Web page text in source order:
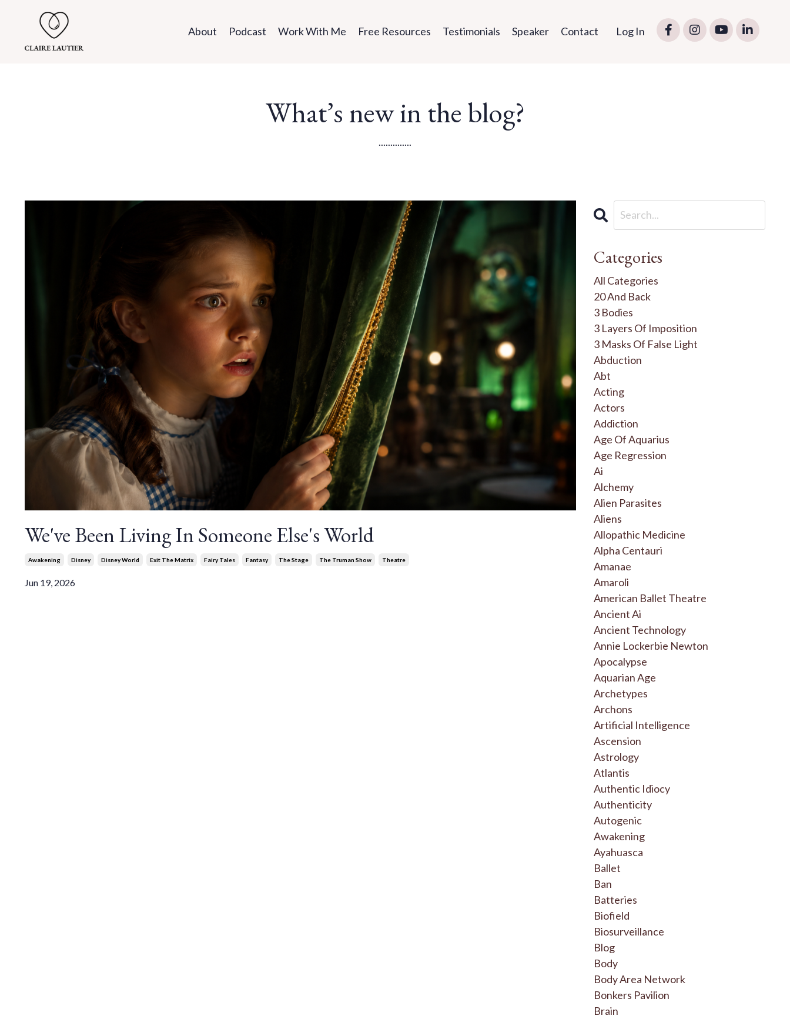
About Podcast Work With Me Free Resources Testimonials Speaker Contact Log In
What’s new in the blog?
..............
We've Been Living In Someone Else's World
Awakening Disney Disney World Exit The Matrix Fairy Tales Fantasy The Stage The Truman Show Theatre
Jun 19, 2026
Categories
All Categories
20 And Back
3 Bodies
3 Layers Of Imposition
3 Masks Of False Light
Abduction
Abt
Acting
Actors
Addiction
Age Of Aquarius
Age Regression
Ai
Alchemy
Alien Parasites
Aliens
Allopathic Medicine
Alpha Centauri
Amanae
Amaroli
American Ballet Theatre
Ancient Ai
Ancient Technology
Annie Lockerbie Newton
Apocalypse
Aquarian Age
Archetypes
Archons
Artificial Intelligence
Ascension
Astrology
Atlantis
Authentic Idiocy
Authenticity
Autogenic
Awakening
Ayahuasca
Ballet
Ban
Batteries
Biofield
Biosurveillance
Blog
Body
Body Area Network
Bonkers Pavilion
Brain